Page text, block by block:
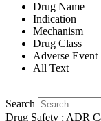
Drug Name
Indication
Mechanism
Drug Class
Adverse Event
All Text
Search
Drug Safety : ADR